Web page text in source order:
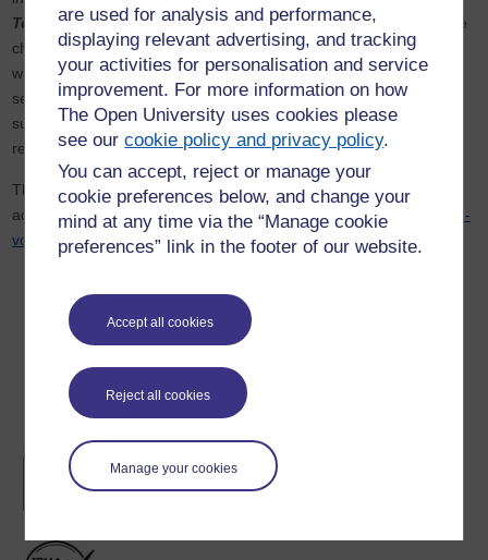
are used for analysis and performance,
displaying relevant advertising, and tracking
your activities for personalisation and service
improvement. For more information on how
The Open University uses cookies please
see ourcookie policy and privacy policy.
You can accept, reject or manage your
cookie preferences below, and change your
mind at any time via the “Manage cookie
preferences” link in the footer of our website.
Accept all cookies
Reject all cookies
Manage your cookies
Tool for Representation and Agency in Times of Crises
. In the
chapter, he foregrounds the ambivalent power of the lens as both
witness and actor during crises, offering a critical reflection on
seeing and being seen in moments of upheaval, challenging
subjective framings, and affirming dynamic visual sovereignty in
representation and agency.
The book is published by Emerald Publishing Limited and can be
accessed through this link:https://www.emerald.com/books/edited-
volume/16936/Camera-in-Times-of-Crisis-Focus-on-Africa